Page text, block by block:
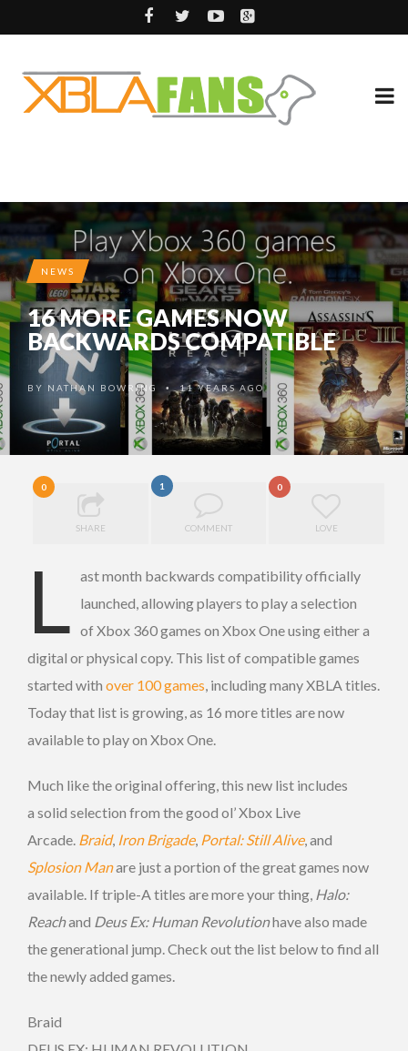
NEWS
16 MORE GAMES NOW
BACKWARDS COMPATIBLE
BY NATHAN BOWRING • 11 YEARS AGO
0
SHARE
1
COMMENT
0
LOVE
L ast month backwards compatibility officially
launched, allowing players to play a selection
of Xbox 360 games on Xbox One using either a
digital or physical copy. This list of compatible games
started with over 100 games, including many XBLA titles.
Today that list is growing, as 16 more titles are now
available to play on Xbox One.
Much like the original offering, this new list includes
a solid selection from the good ol’ Xbox Live
Arcade. Braid, Iron Brigade, Portal: Still Alive, and
Splosion Manare just a portion of the great games now
available. If triple-A titles are more your thing, Halo:
Reachand Deus Ex: Human Revolutionhave also made
the generational jump. Check out the list below to find all
the newly added games.
Braid